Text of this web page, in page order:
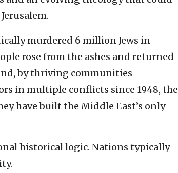
murdered 6 million Jews in
rose from the ashes and returned
by thriving communities
in multiple conflicts since 1948, the
have built the Middle East’s only
historical logic. Nations typically